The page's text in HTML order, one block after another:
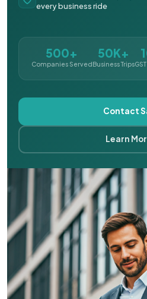
every business ride
500+
Companies Served
50K+
Business Trips
Contact
Learn